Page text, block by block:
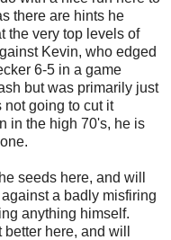
there are hints he
the very top levels of
Kevin, who edged
6-5 in a game
but was primarily just
going to cut it
in the high 70's, he is
seeds here, and will
a badly misfiring
anything himself.
here, and will